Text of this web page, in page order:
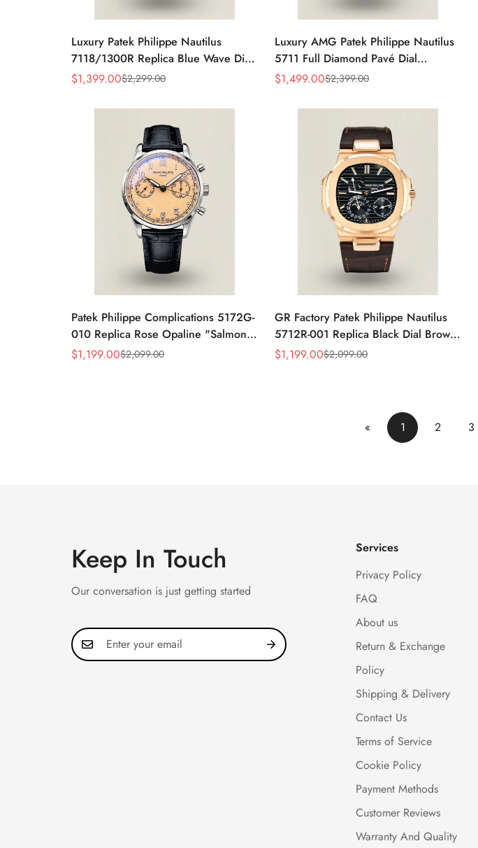
Luxury Patek Philippe Nautilus
7118/1300R Replica Blue Wave Dial
Spessartite Gemstone Bezel Rose
Sale
$1,399.00
Regular
$2,299.00
Luxury AMG Patek Philippe Nautilus
5711 Full Diamond Pavé Dial
Baguette Markers Diamond-Set
Sale
$1,499.00
Regular
$2,399.00
Patek Philippe Complications 5172G-
010 Replica Rose Opaline "Salmon"
Dial Black Leather Strap 41mm
Sale
$1,199.00
Regular
$2,099.00
GR Factory Patek Philippe Nautilus
5712R-001 Replica Black Dial Brown
Leather Strap Rose Gold Tone Case
Sale
$1,199.00
Regular
$2,099.00
« 1 2 3
Keep In Touch
Our conversation is just getting started
Services
Privacy Policy
FAQ
About us
Return & Exchange
Policy
Shipping & Delivery
Contact Us
Terms of Service
Cookie Policy
Payment Methods
Customer Reviews
Warranty And Quality